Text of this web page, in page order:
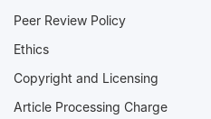
Peer Review Policy
Ethics
Copyright and Licensing
Article Processing Charge